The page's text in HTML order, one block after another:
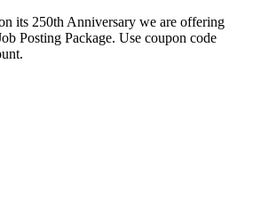
its 250th Anniversary we are offering
Posting Package. Use coupon code